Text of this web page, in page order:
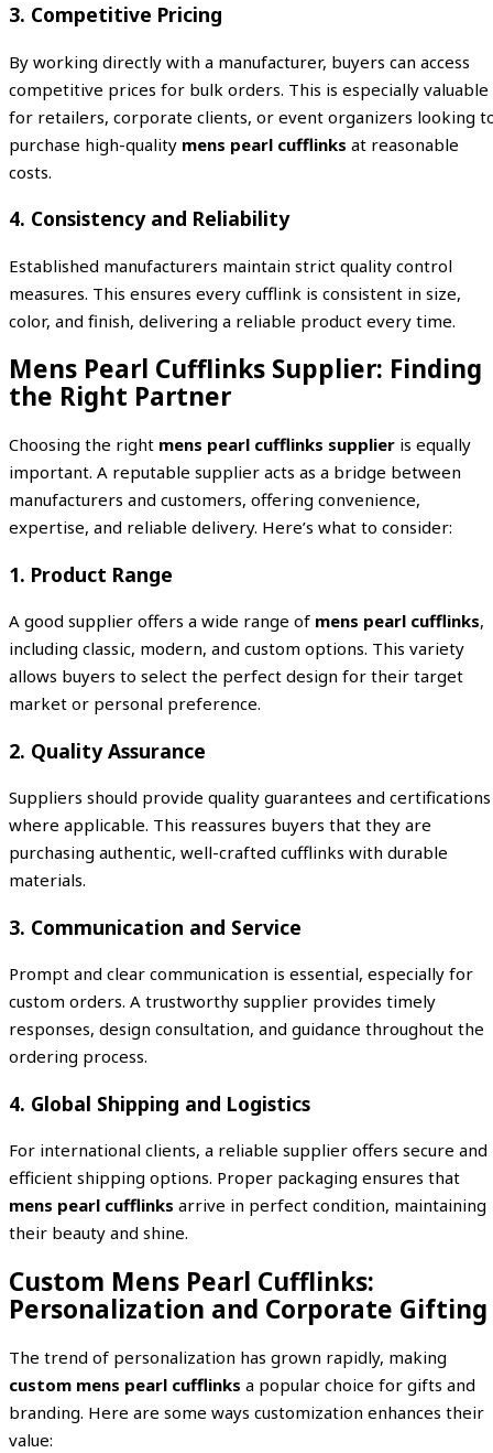
3. Competitive Pricing
By working directly with a manufacturer, buyers can access
competitive prices for bulk orders. This is especially valuable
for retailers, corporate clients, or event organizers looking
purchase high-quality mens pearl cufflinks at reasonable
costs.
4. Consistency and Reliability
Established manufacturers maintain strict quality control
measures. This ensures every cufflink is consistent in size,
color, and finish, delivering a reliable product every time.
Mens Pearl Cufflinks Supplier: Finding
the Right Partner
Choosing the right mens pearl cufflinks supplier is equally
important. A reputable supplier acts as a bridge between
manufacturers and customers, offering convenience,
expertise, and reliable delivery. Here’s what to consider:
1. Product Range
A good supplier offers a wide range of mens pearl cufflinks,
including classic, modern, and custom options. This variety
allows buyers to select the perfect design for their target
market or personal preference.
2. Quality Assurance
Suppliers should provide quality guarantees and certifications
where applicable. This reassures buyers that they are
purchasing authentic, well-crafted cufflinks with durable
materials.
3. Communication and Service
Prompt and clear communication is essential, especially for
custom orders. A trustworthy supplier provides timely
responses, design consultation, and guidance throughout the
ordering process.
4. Global Shipping and Logistics
For international clients, a reliable supplier offers secure and
efficient shipping options. Proper packaging ensures that
mens pearl cufflinks arrive in perfect condition, maintaining
their beauty and shine.
Custom Mens Pearl Cufflinks:
Personalization and Corporate Gifting
The trend of personalization has grown rapidly, making
custom mens pearl cufflinks a popular choice for gifts and
branding. Here are some ways customization enhances their
value: